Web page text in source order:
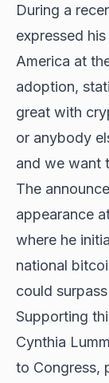
During a
expressed
America at
adoption,
great with
or anybody
and we want
The
appearance
where he
national
could
Supporting
Cynthia
to Congress,